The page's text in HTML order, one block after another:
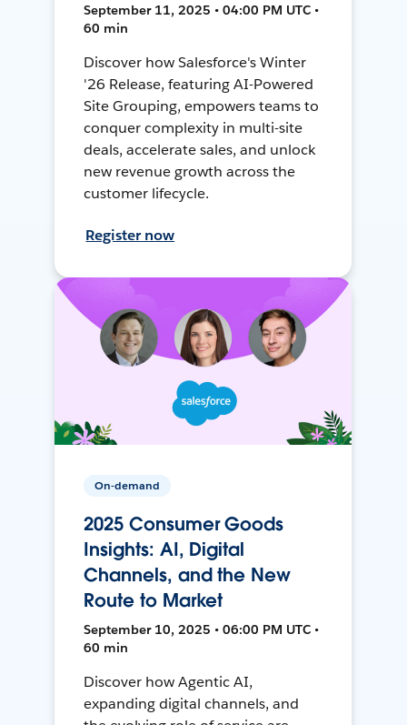
September 11, 2025 • 04:00 PM UTC •
60 min
Discover how Salesforce's Winter
'26 Release, featuring AI-Powered
Site Grouping, empowers teams to
conquer complexity in multi-site
deals, accelerate sales, and unlock
new revenue growth across the
customer lifecycle.
Register now
On-demand
2025 Consumer Goods
Insights: AI, Digital
Channels, and the New
Route to Market
September 10, 2025 • 06:00 PM UTC •
60 min
Discover how Agentic AI,
expanding digital channels, and